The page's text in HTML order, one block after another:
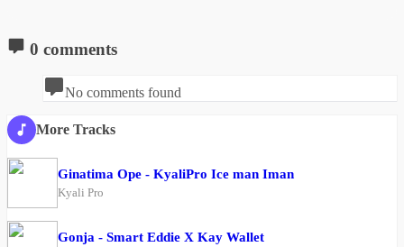
0 comments
No comments found
More Tracks
Ginatima Ope - KyaliPro Ice man Iman
Kyali Pro
Gonja - Smart Eddie X Kay Wallet